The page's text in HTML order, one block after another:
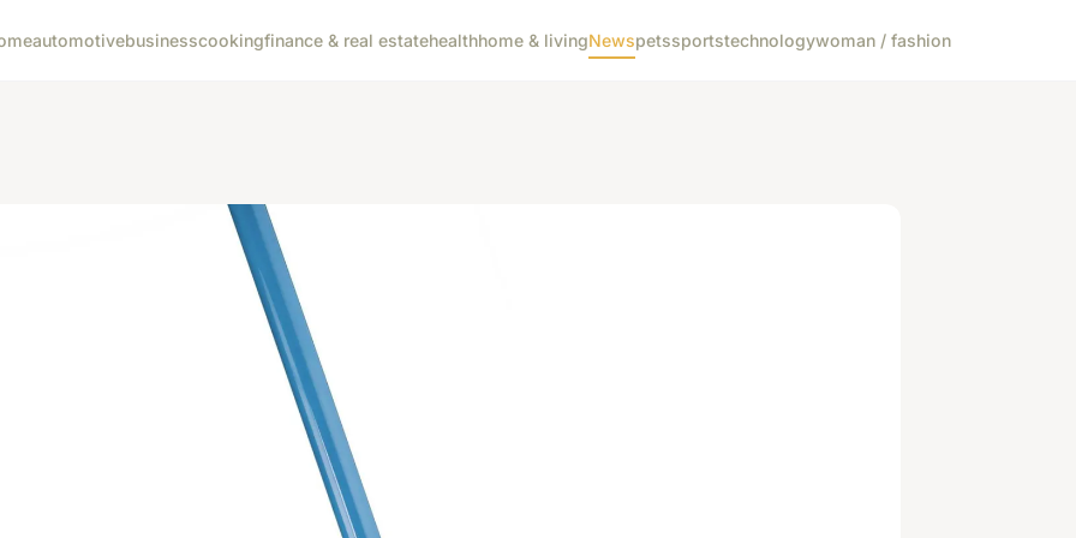
automotivebusinesscookingfinance & real estatehealthhome & livingNewspetssportstechnologywoman / fashion